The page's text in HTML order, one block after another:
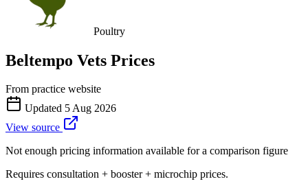
Poultry
Beltempo Vets Prices
From practice website
Updated 5 Aug 2026
View source
Not enough pricing information available for a comparison figure
Requires consultation + booster + microchip prices.